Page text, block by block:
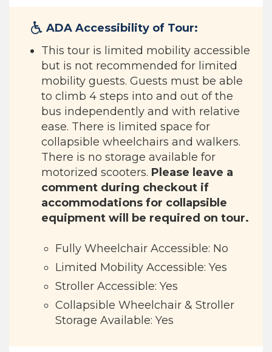
ADA Accessibility of Tour:
This tour is limited mobility accessible
but is not recommended for limited
mobility guests. Guests must be able
to climb 4 steps into and out of the
bus independently and with relative
ease. There is limited space for
collapsible wheelchairs and walkers.
There is no storage available for
motorized scooters. Please leave a
comment during checkout if
accommodations for collapsible
equipment will be required on tour.
Fully Wheelchair Accessible: No
Limited Mobility Accessible: Yes
Stroller Accessible: Yes
Collapsible Wheelchair & Stroller
Storage Available: Yes